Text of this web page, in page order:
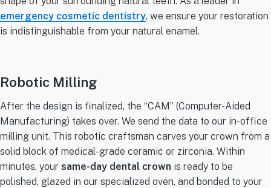
emergency cosmetic dentistry, we ensure your restoration
is indistinguishable from your natural enamel.
Robotic Milling
After the design is finalized, the “CAM” (Computer-Aided
Manufacturing) takes over. We send the data to our in-office
milling unit. This robotic craftsman carves your crown from a
solid block of medical-grade ceramic or zirconia. Within
minutes, your same-day dental crown is ready to be
polished, glazed in our specialized oven, and bonded to your